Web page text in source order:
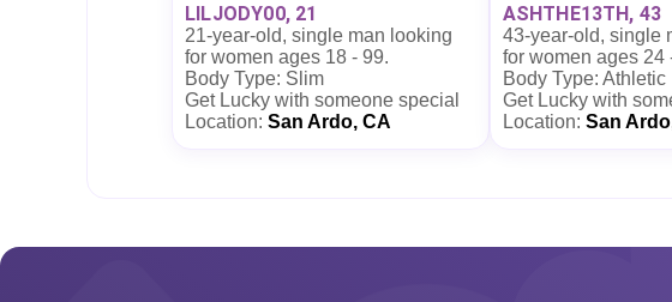
LILJODY00, 21
21-year-old, single man looking
for women ages 18 - 99.
Body Type: Slim
Get Lucky with someone special
Location: San Ardo, CA
ASHTHE13TH, 43
43-year-old, single
for women ages 24
Body Type: Athletic
Get Lucky with
Location: San